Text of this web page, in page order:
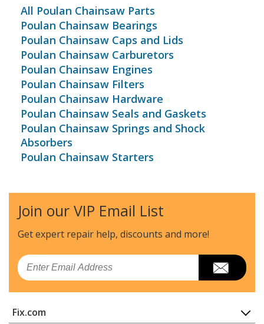
All Poulan Chainsaw Parts
Poulan Chainsaw Bearings
Poulan Chainsaw Caps and Lids
Poulan Chainsaw Carburetors
Poulan Chainsaw Engines
Poulan Chainsaw Filters
Poulan Chainsaw Hardware
Poulan Chainsaw Seals and Gaskets
Poulan Chainsaw Springs and Shock
Absorbers
Poulan Chainsaw Starters
Join our VIP Email List
Get expert repair help, discounts and more!
Email
Fix.com